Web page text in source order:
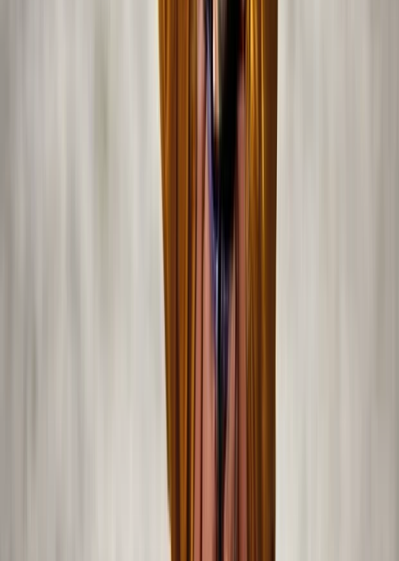
Private Sea Ray Boat Tour with Island